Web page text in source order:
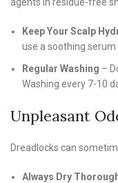
Keep Your Scalp
use a soothing
Regular Washing –
Washing every 7-10
Unpleasant
Dreadlocks can
Always Dry